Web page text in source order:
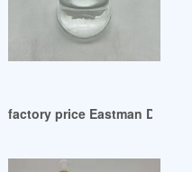
prices on December 1
factory price Eastman